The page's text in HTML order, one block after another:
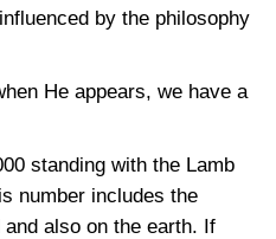
by the philosophy
He appears, we have a
standing with the Lamb
number includes the
also on the earth. If